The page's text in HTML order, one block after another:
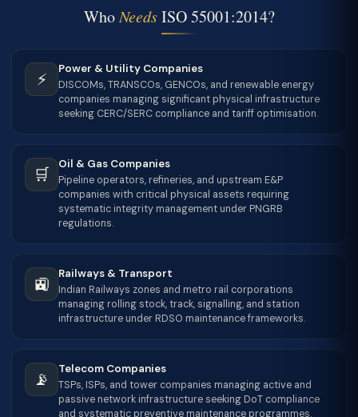
WhoNeedsISO 55001:2014?
⚡
Power & Utility Companies
DISCOMs, TRANSCOs, GENCOs, and renewable energy
companies managing significant physical infrastructure
seeking CERC/SERC compliance and tariff optimisation.
🛒
Oil & Gas Companies
Pipeline operators, refineries, and upstream E&P
companies with critical physical assets requiring
systematic integrity management under PNGRB
regulations.
🚉
Railways & Transport
Indian Railways zones and metro rail corporations
managing rolling stock, track, signalling, and station
infrastructure under RDSO maintenance frameworks.
📡
Telecom Companies
TSPs, ISPs, and tower companies managing active and
passive network infrastructure seeking DoT compliance
and systematic preventive maintenance programmes.